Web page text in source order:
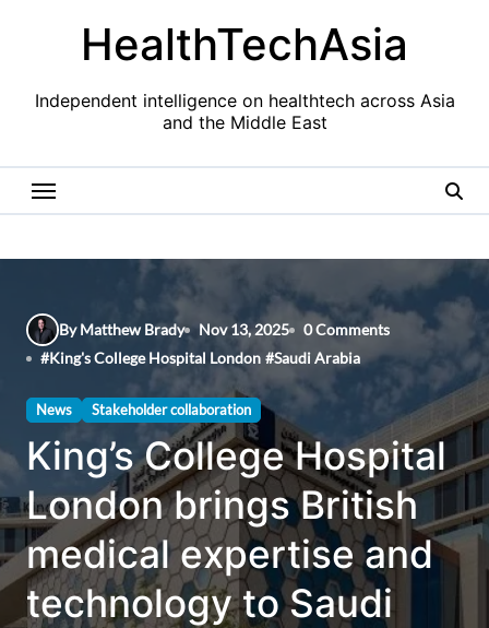
HealthTechAsia
Independent intelligence on healthtech across Asia
and the Middle East
By Matthew Brady Nov 13, 2025
0 Comments
#King's College Hospital London #Saudi Arabia
News Stakeholder collaboration
King’s College Hospital
London brings British
medical expertise and
technology to Saudi